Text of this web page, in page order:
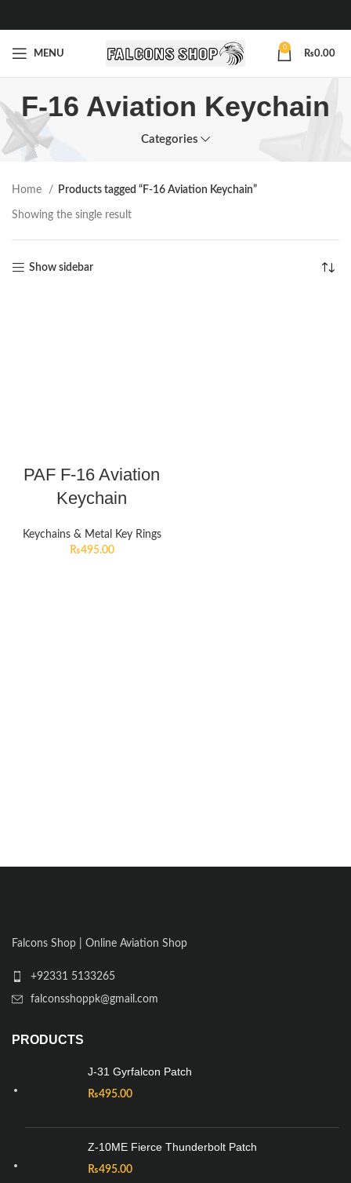
MENU
0
₨0.00
F-16 Aviation Keychain
Categories
Home Products tagged “F-16 Aviation Keychain”
Showing the single result
Show sidebar
PAF F-16 Aviation
Keychain
Keychains & Metal Key Rings
₨495.00
Falcons Shop | Online Aviation Shop
+92331 5133265
falconsshoppk@gmail.com
PRODUCTS
J-31 Gyrfalcon Patch
₨495.00
Z-10ME Fierce Thunderbolt Patch
₨495.00